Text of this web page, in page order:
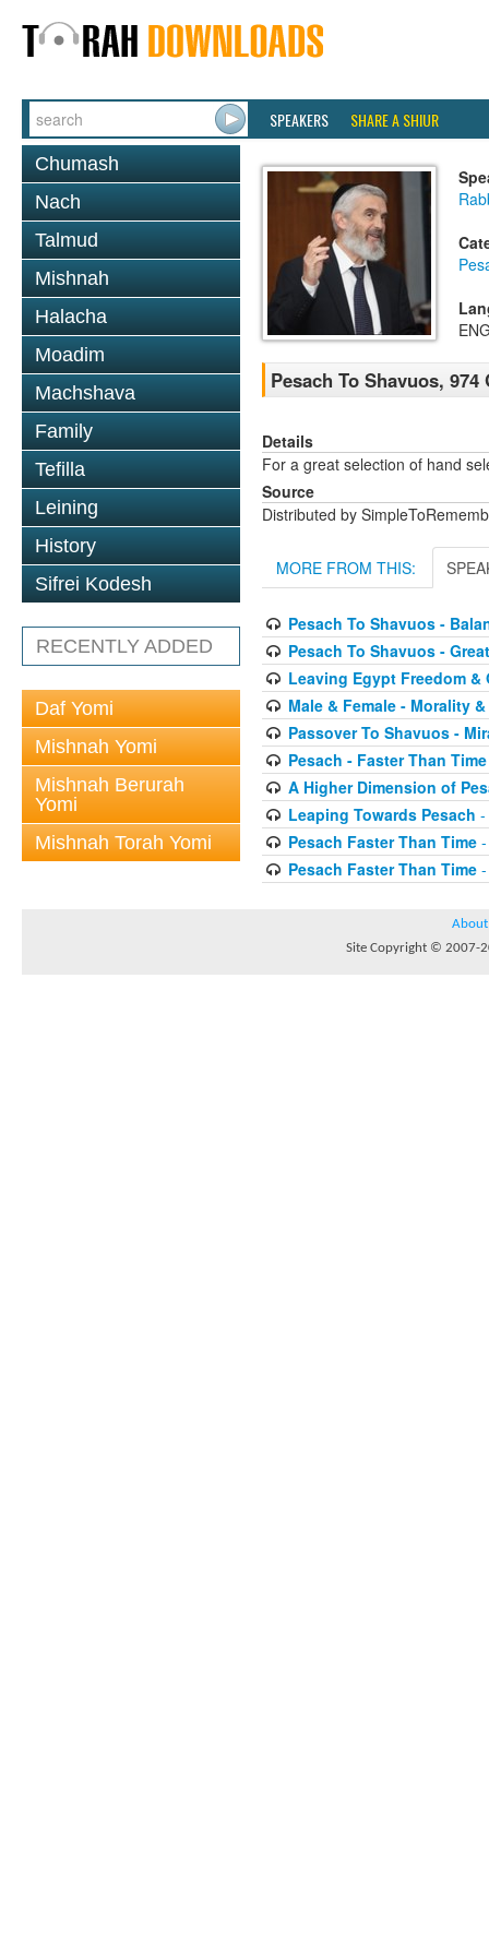
SPEAKERS SHARE A SHIUR
Chumash
Nach
Talmud
Mishnah
Halacha
Moadim
Machshava
Family
Tefilla
Leining
History
Sifrei Kodesh
RECENTLY ADDED
Daf Yomi
Mishnah Yomi
Mishnah Berurah
Yomi
Mishnah Torah Yomi
Pesach To Shavuos,
Details
For a great selection of hand
Source
Distributed by
MORE FROM THIS:
Pesach To Shavuos -
Pesach To Shavuos -
Leaving Egypt Freedom &
Male & Female - Morality
Passover To Shavuos -
Pesach - Faster Than Time
A Higher Dimension of
Leaping Towards Pesach -
Pesach Faster Than Time-
Pesach Faster Than Time-
About
Site Copyright © 2007-